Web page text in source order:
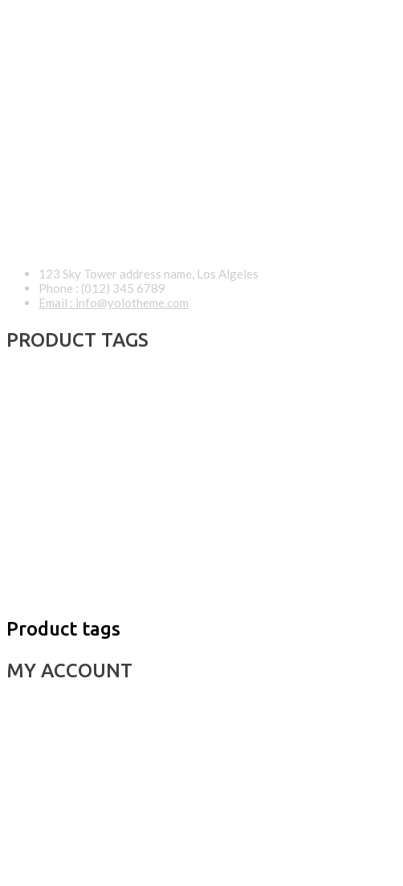
123 Sky Tower address name, Los Algeles
Phone : (012) 345 6789
Email : info@yolotheme.com
PRODUCT TAGS
Product tags
MY ACCOUNT